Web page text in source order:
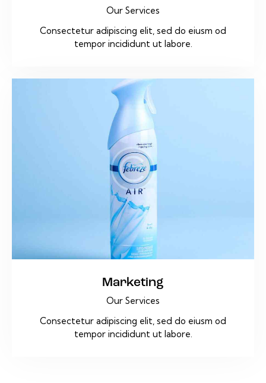
Our Services
Consectetur adipiscing elit, sed do eiusm od
tempor incididunt ut labore.
Marketing
Our Services
Consectetur adipiscing elit, sed do eiusm od
tempor incididunt ut labore.